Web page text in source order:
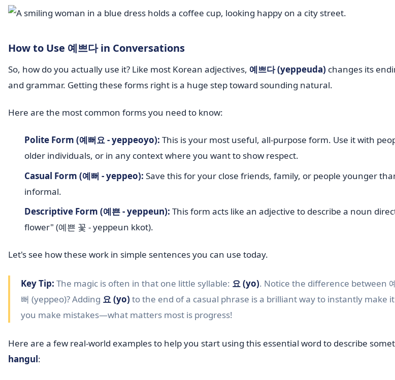
How to Use 예쁘다 in Conversations
So, how do you actually use it? Like most Korean adjectives, 예쁘다 (yeppeuda) changes its
and grammar. Getting these forms right is a huge step toward sounding natural.
Here are the most common forms you need to know:
Polite Form (예뻐요 - yeppeoyo): This is your most useful, all-purpose form. Use it with
older individuals, or in any context where you want to show respect.
Casual Form (예뻐 - yeppeo): Save this for your close friends, family, or people younger
informal.
Descriptive Form (예쁜 - yeppeun): This form acts like an adjective to describe a noun
flower" (예쁜 꽃 - yeppeun kkot).
Let's see how these work in simple sentences you can use today.
Key Tip: The magic is often in that one little syllable: 요 (yo). Notice the difference between
뻐 (yeppeo)? Adding 요 (yo) to the end of a casual phrase is a brilliant way to instantly make
you make mistakes—what matters most is progress!
Here are a few real-world examples to help you start using this essential word to describe
hangul: